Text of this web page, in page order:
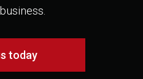
today